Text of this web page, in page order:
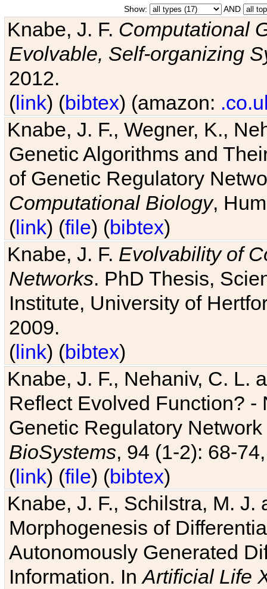
Show: AND
Knabe, J. F. Computational
Evolvable, Self-organizing
2012.
(link) (bibtex) (amazon:
Knabe, J. F., Wegner, K.,
Genetic Algorithms and
of Genetic Regulatory
Computational Biology,
(link) (file) (bibtex)
Knabe, J. F. Evolvability of
Networks. PhD Thesis,
Institute, University of
2009.
(link) (bibtex)
Knabe, J. F., Nehaniv, C. L.
Reflect Evolved Function?
Genetic Regulatory
BioSystems, 94 (1-2): 68-
(link) (file) (bibtex)
Knabe, J. F., Schilstra, M.
Morphogenesis of
Autonomously Generated
Information. InArtificial Life